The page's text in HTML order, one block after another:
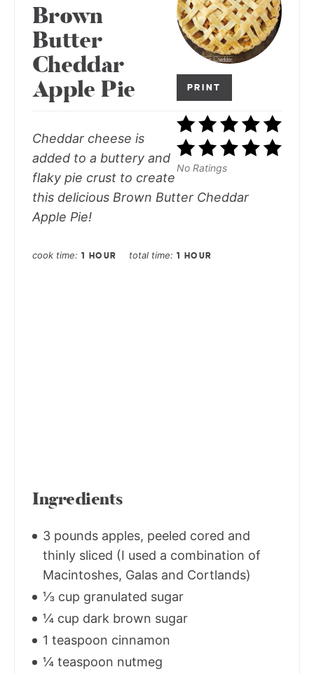
PRINT
No Ratings
Brown
Butter
Cheddar
Apple Pie
Cheddar cheese is
added to a buttery and
flaky pie crust to create
this delicious Brown Butter Cheddar
Apple Pie!
cook time 1 HOUR total time 1 HOUR
Ingredients
3 pounds apples, peeled cored and
thinly sliced (I used a combination of
Macintoshes, Galas and Cortlands)
⅓ cup granulated sugar
¼ cup dark brown sugar
1 teaspoon cinnamon
¼ teaspoon nutmeg